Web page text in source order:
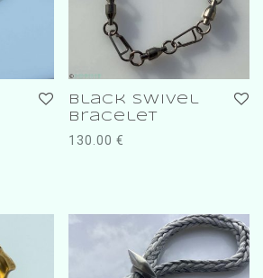
Black swivel
bracelet
130.00 €